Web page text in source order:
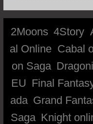
2Moons 4Story
al Online Cabal
on Saga
EU Final
ada Grand
Saga Knight